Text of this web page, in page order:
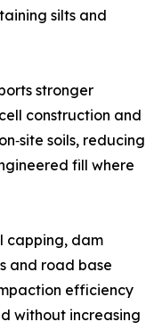
silts and
stronger
construction and
soils, reducing
fill where
capping, dam
and road base
efficiency
without increasing